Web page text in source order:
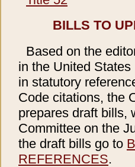
BILLS TO
Based on the
in the United
in statutory
Code citations, the
prepares draft bills,
Committee on the
the draft bills go to
REFERENCES.